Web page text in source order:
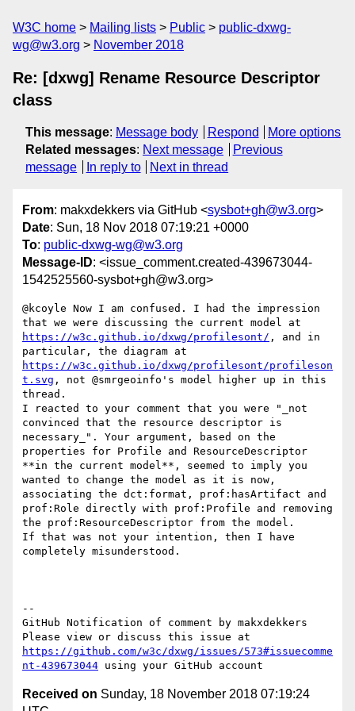
W3C home Mailing lists Public
public-dxwg-
wg@w3.org
November 2018
Re: [dxwg] Rename Resource Descriptor
class
This message: Message body Respond
More options
Related messages: Next message
Previous
message
In reply to Next in thread
From: makxdekkers via GitHub <sysbot+gh@w3.org>
Date: Sun, 18 Nov 2018 07:19:21 +0000
To: public-dxwg-wg@w3.org
Message-ID: <issue_comment.created-439673044-
1542525560-sysbot+gh@w3.org>
@kcoyle Now I am confused. I had the impression
https://w3c.github.io/dxwg/profilesont/ , and in
https://w3c.github.io/dxwg/profilesont/profileson
t.svg , not @smrgeoinfo's model higher up in this
thread.
I reacted to your comment that you were "_not
convinced that the resource descriptor is
necessary_". Your argument, based on the
properties for Profile and ResourceDescriptor
**in the current model**, seemed to imply you
wanted to change the model as it is now,
associating the dct:format, prof:hasArtifact and
prof:Role directly with prof:Profile and removing
the prof:ResourceDescriptor from the model.
If that was not your intention, then I have
completely misunderstood.
--
GitHub Notification of comment by makxdekkers
https://github.com/w3c/dxwg/issues/573#issuecomme
nt-439673044
Received on Sunday, 18 November 2018 07:19:24